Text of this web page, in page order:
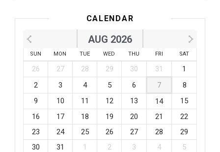
CALENDAR
AUG 2026
SUN MON TUE WED THU FRI SAT
26 27 28 29 30 31
1
2
3 4 5 6 7
8
9
10 11 12 13 14
15
16
17 18 19 20 21
22
23
24 25 26 27 28
29
30
31 1 2 3 4 5